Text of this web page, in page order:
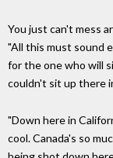
You just can't mess
"All this must sound
for the one who will
couldn't sit up there
"Down here in
cool. Canada's so